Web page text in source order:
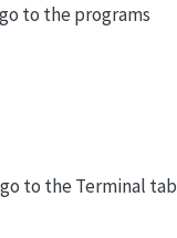
to the programs
to the Terminal tab